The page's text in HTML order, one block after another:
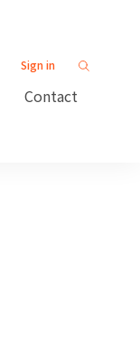
Contact
Sign in